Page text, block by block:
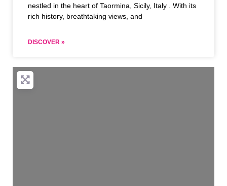
nestled in the heart of Taormina, Sicily, Italy . With its
rich history, breathtaking views, and
DISCOVER »